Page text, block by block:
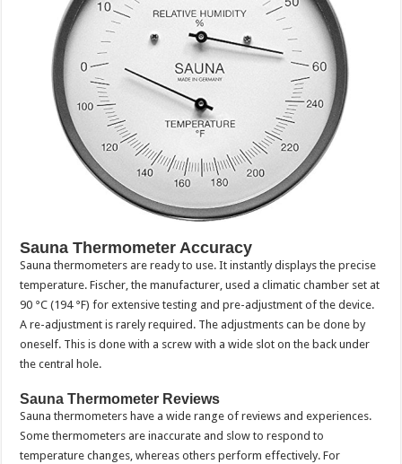
Sauna Thermometer Accuracy
Sauna thermometers are ready to use. It instantly displays the precise
temperature. Fischer, the manufacturer, used a climatic chamber set at
90 °C (194 °F) for extensive testing and pre-adjustment of the device.
A re-adjustment is rarely required. The adjustments can be done by
oneself. This is done with a screw with a wide slot on the back under
the central hole.
Sauna Thermometer Reviews
Sauna thermometers have a wide range of reviews and experiences.
Some thermometers are inaccurate and slow to respond to
temperature changes, whereas others perform effectively. For